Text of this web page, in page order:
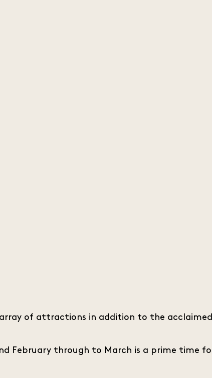
array of attractions in addition to the acclaimed
February through to March is a prime time